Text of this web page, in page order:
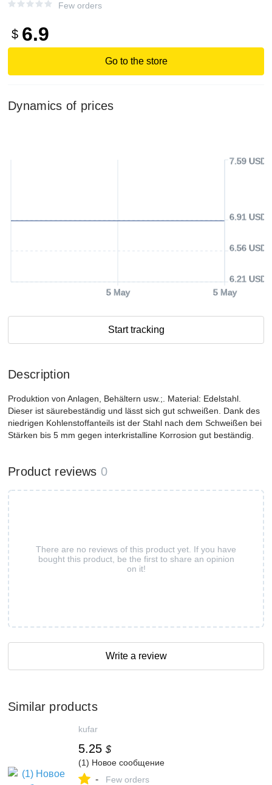
Few orders
$ 6.9
Go to the store
Dynamics of prices
5 May 5 May
6.21 USD
6.56 USD
6.91 USD
7.59 USD
Start tracking
Description
Produktion von Anlagen, Behältern usw.;. Material: Edelstahl.
Dieser ist säurebeständig und lässt sich gut schweißen. Dank des
niedrigen Kohlenstoffanteils ist der Stahl nach dem Schweißen bei
Stärken bis 5 mm gegen interkristalline Korrosion gut beständig.
Product reviews 0
There are no reviews of this product yet. If you have
bought this product, be the first to share an opinion
on it!
Write a review
Similar products
kufar
5.25 $
(1) Новое сообщение
- Few orders